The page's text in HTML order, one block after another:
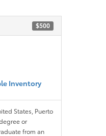
$500
Inventory
States, Puerto
or
from an